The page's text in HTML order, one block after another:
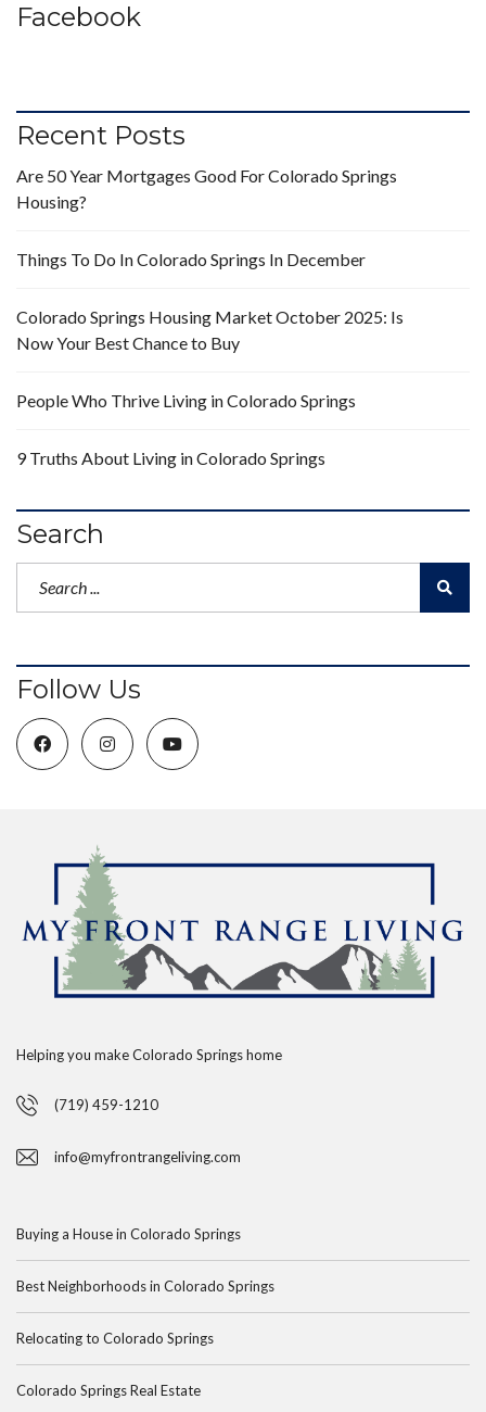
Facebook
Recent Posts
Are 50 Year Mortgages Good For Colorado Springs
Housing?
Things To Do In Colorado Springs In December
Colorado Springs Housing Market October 2025: Is
Now Your Best Chance to Buy
People Who Thrive Living in Colorado Springs
9 Truths About Living in Colorado Springs
Search
Follow Us
Helping you make Colorado Springs home
(719) 459-1210
info@myfrontrangeliving.com
Buying a House in Colorado Springs
Best Neighborhoods in Colorado Springs
Relocating to Colorado Springs
Colorado Springs Real Estate